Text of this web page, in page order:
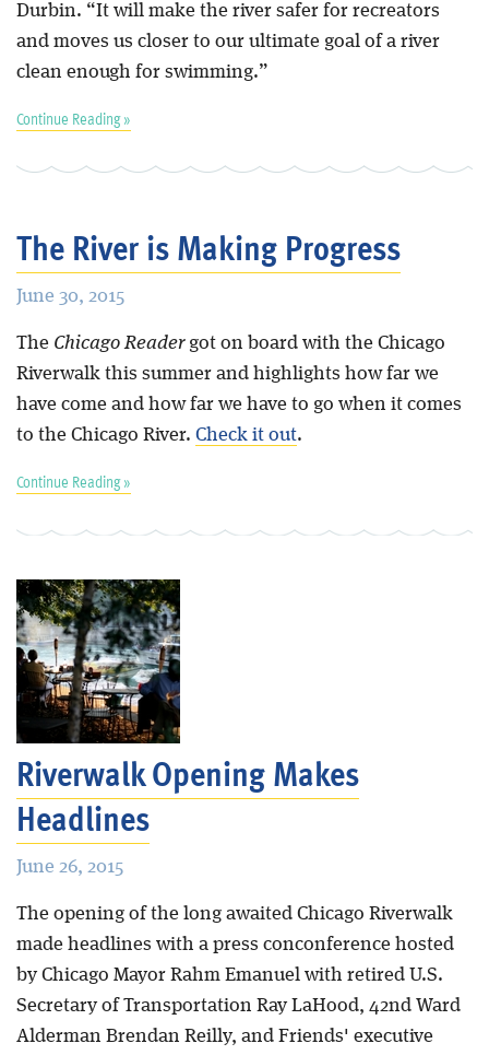
Durbin. “It will make the river safer for recreators
and moves us closer to our ultimate goal of a river
clean enough for swimming.”
Continue Reading »
The River is Making Progress
June 30, 2015
The Chicago Readergot on board with the Chicago
Riverwalk this summer and highlights how far we
have come and how far we have to go when it comes
to the Chicago River. Check it out.
Continue Reading »
Riverwalk Opening Makes
Headlines
June 26, 2015
The opening of the long awaited Chicago Riverwalk
made headlines with a press conconference hosted
by Chicago Mayor Rahm Emanuel with retired U.S.
Secretary of Transportation Ray LaHood, 42nd Ward
Alderman Brendan Reilly, and Friends' executive